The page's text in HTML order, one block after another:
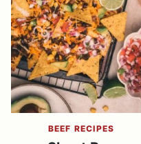
BEEF RECIPES